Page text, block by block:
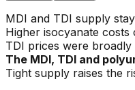
MDI and TDI supply
Higher isocyanate
TDI prices were broadly
The MDI, TDI and
Tight supply raises the